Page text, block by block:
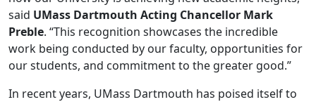
said UMass Dartmouth Acting Chancellor Mark
Preble. “This recognition showcases the incredible
work being conducted by our faculty, opportunities for
our students, and commitment to the greater good.”
In recent years, UMass Dartmouth has poised itself to